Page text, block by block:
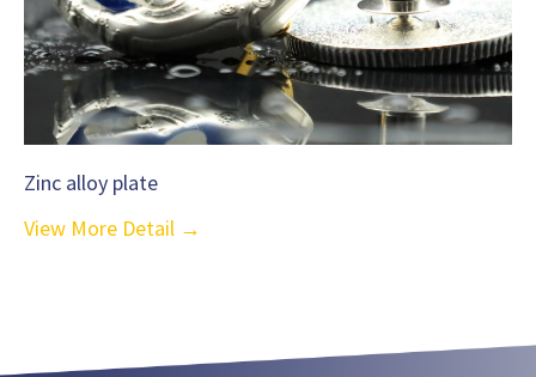
Zinc alloy plate
View More Detail →